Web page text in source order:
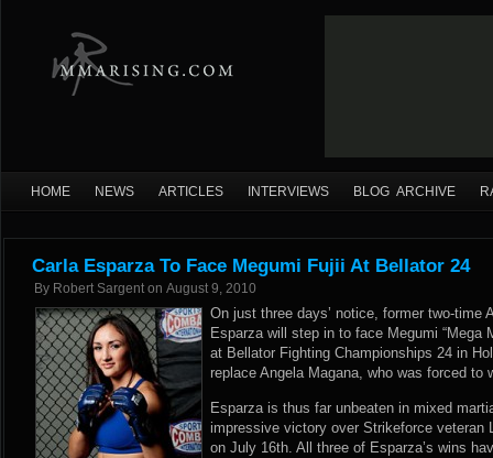
HOME NEWS ARTICLES INTERVIEWS BLOG ARCHIVE
Carla Esparza To Face Megumi Fujii At Bellator 24
By Robert Sargent on August 9, 2010
On just three days’ notice, former two-time
Esparza will step in to face Megumi “Mega
at Bellator Fighting Championships 24 in
replace Angela Magana, who was forced to
Esparza is thus far unbeaten in mixed
impressive victory over Strikeforce veteran
on July 16th. All three of Esparza’s wins